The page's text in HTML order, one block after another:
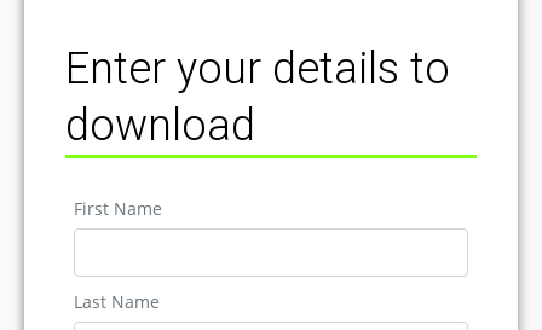
Enter your details to
download